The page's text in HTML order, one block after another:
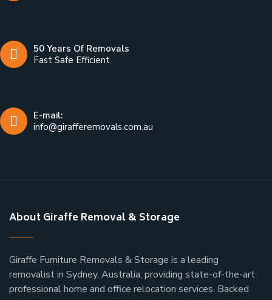
50 Years Of Removals
Fast Safe Efficient
E-mail:
info@girafferemovals.com.au
About Giraffe Removal & Storage
Giraffe Furniture Removals & Storage is a leading
removalist in Sydney, Australia, providing state-of-the-art
professional home and office relocation services. Backed